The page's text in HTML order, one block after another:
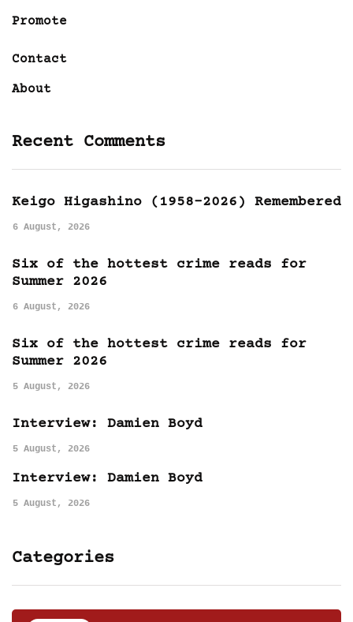
Promote
Contact
About
Recent Comments
Keigo Higashino (1958-2026) Remembered
6 August, 2026
Six of the hottest crime reads for
Summer 2026
6 August, 2026
Six of the hottest crime reads for
Summer 2026
5 August, 2026
Interview: Damien Boyd
5 August, 2026
Interview: Damien Boyd
5 August, 2026
Categories